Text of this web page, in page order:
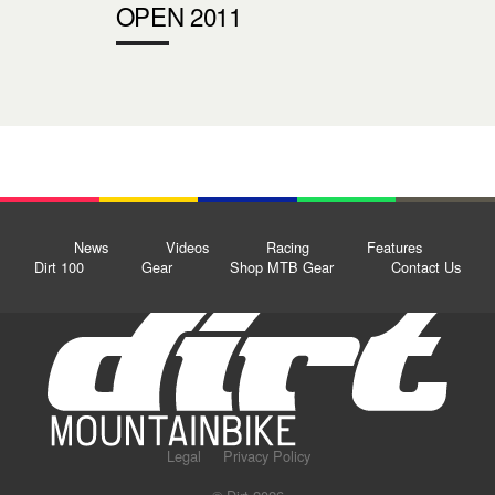
OPEN 2011
News Videos Racing
Features
Dirt 100
Gear Shop MTB Gear Contact Us
Legal
Privacy Policy